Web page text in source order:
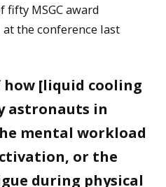
fifty MSGC award
the conference last
how [liquid cooling
astronauts in
mental workload
or the
during physical